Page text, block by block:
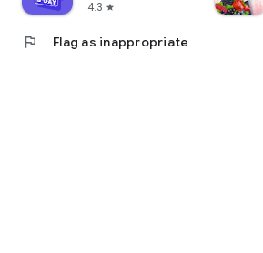
4.3 star
flag Flag as inappropriate